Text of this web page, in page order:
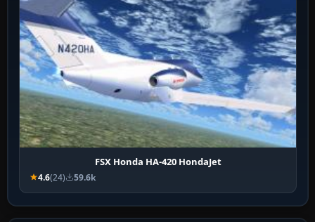
FSX Honda HA-420 HondaJet
4.6(24) 59.6k